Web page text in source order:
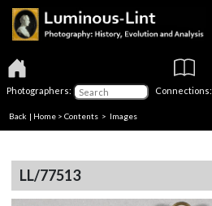
Photographers: Connections:
Back | Home > Contents > Images
LL/77513